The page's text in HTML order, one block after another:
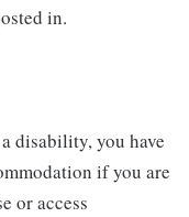
in.
disability, you have
if you are
or access